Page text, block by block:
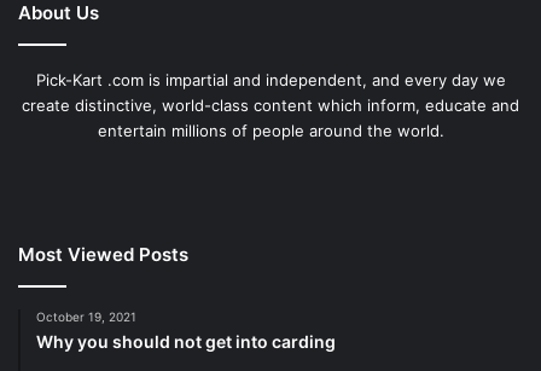
About Us
Pick-Kart .com is impartial and independent, and every day we
create distinctive, world-class content which inform, educate and
entertain millions of people around the world.
Most Viewed Posts
October 19, 2021
Why you should not get into carding